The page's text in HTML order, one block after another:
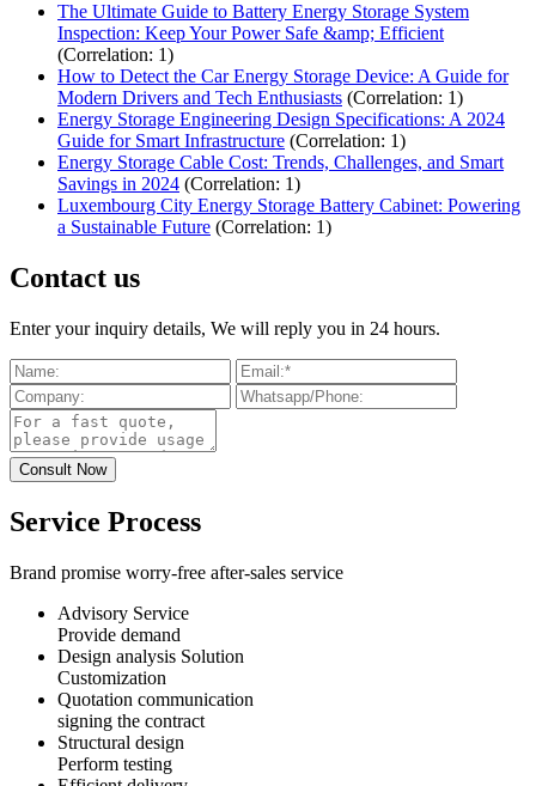
The Ultimate Guide to Battery Energy Storage System
Inspection: Keep Your Power Safe &amp; Efficient
(Correlation: 1)
How to Detect the Car Energy Storage Device: A Guide for
Modern Drivers and Tech Enthusiasts (Correlation: 1)
Energy Storage Engineering Design Specifications: A 2024
Guide for Smart Infrastructure (Correlation: 1)
Energy Storage Cable Cost: Trends, Challenges, and Smart
Savings in 2024 (Correlation: 1)
Luxembourg City Energy Storage Battery Cabinet: Powering
a Sustainable Future (Correlation: 1)
Contact us
Enter your inquiry details, We will reply you in 24 hours.
Service Process
Brand promise worry-free after-sales service
Advisory Service
Provide demand
Design analysis Solution
Customization
Quotation communication
signing the contract
Structural design
Perform testing